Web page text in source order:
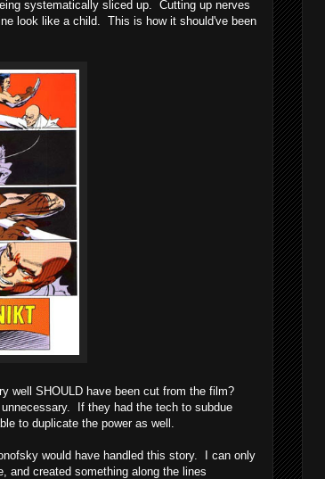
systematically sliced up. Cutting up nerves
look like a child. This is how it should've been
SHOULD have been cut from the film?
If they had the tech to subdue
to duplicate the power as well.
would have handled this story. I can only
and created something along the lines